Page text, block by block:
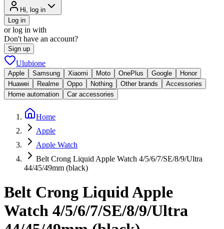
Hi, log in
Log in
or log in with
Don't have an account?
Sign up
Ulubione
Apple Samsung Xiaomi Moto OnePlus Google
Honor
Huawei
Realme Oppo Nothing Other brands
Accessories
Home automation
Car accessories
Home
Apple
Apple Watch
Belt Crong Liquid Apple Watch 4/5/6/7/SE/8/9/Ultra
44/45/49mm (black)
Belt Crong Liquid Apple
Watch 4/5/6/7/SE/8/9/Ultra